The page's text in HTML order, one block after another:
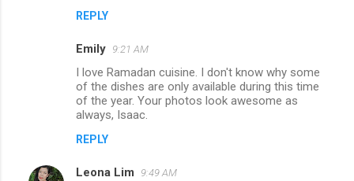
REPLY
Emily 9:21 AM
I love Ramadan cuisine. I don't know why some
of the dishes are only available during this time
of the year. Your photos look awesome as
always, Isaac.
REPLY
Leona Lim 9:49 AM